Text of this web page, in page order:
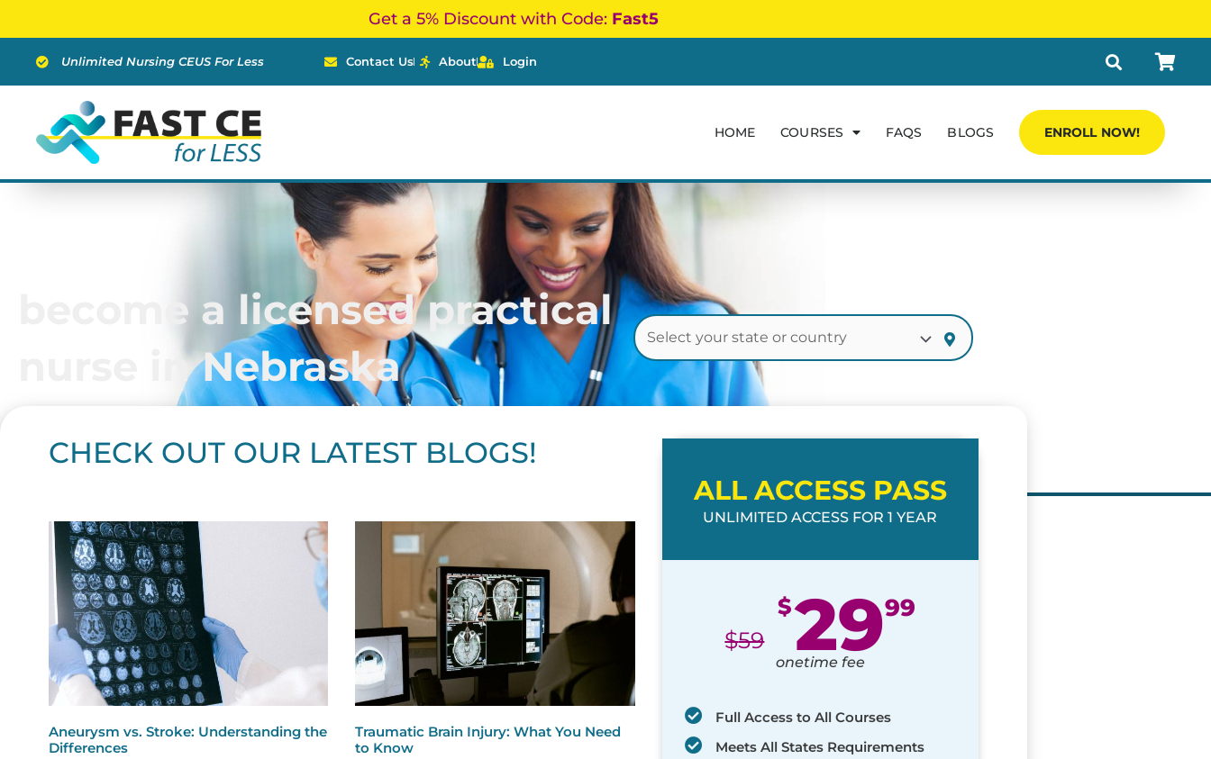
content
Get a 5% Discount with Code: Fast5
Unlimited Nursing CEUS For Less Contact Us About Login
HOME COURSES FAQS BLOGS ENROLL NOW!
become a licensed practical
nurse in Nebraska
CHECK OUT OUR LATEST BLOGS!
Aneurysm vs. Stroke: Understanding the
Differences
Traumatic Brain Injury: What You Need
to Know
PagePage
Page PagePagePage PagePagePagePage PagePagePagePagePage
Page PagePage PagePagePagePage
ALL ACCESS PASS
UNLIMITED ACCESS FOR 1 YEAR
$59
$2999
onetime fee
Full Access to All Courses
Meets All States Requirements